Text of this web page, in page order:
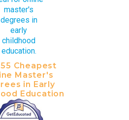
Cheapest
Master's
in Early
Education